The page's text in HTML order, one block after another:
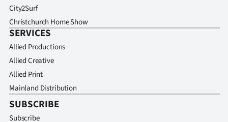
City2Surf
Christchurch Home Show
SERVICES
Allied Productions
Allied Creative
Allied Print
Mainland Distribution
SUBSCRIBE
Subscribe